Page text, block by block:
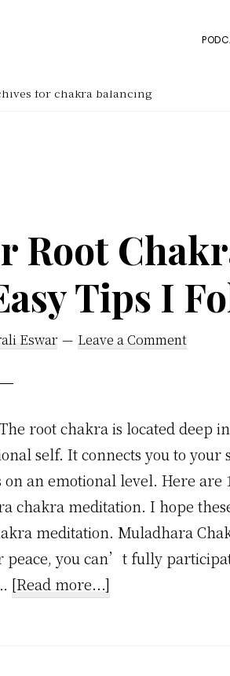
for chakra balancing
Root
Tips I
Eswar Leave a Comment
root chakra is located deep
self. It connects you to your
an emotional level. Here are
chakra meditation. I hope
meditation. Muladhara
you can’t fully
[Read more...]